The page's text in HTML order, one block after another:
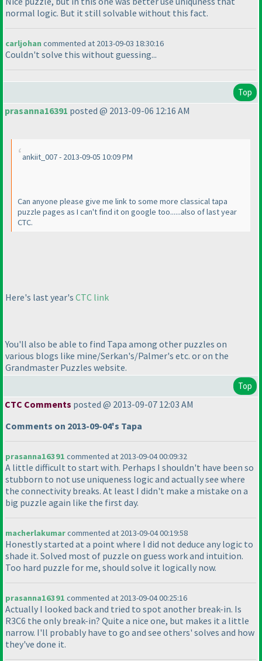
normal logic. But it still solvable without this fact.
carljohancommented at 2013-09-03 18:30:16
Couldn't solve this without guessing...
Top
prasanna16391 posted @ 2013-09-06 12:16 AM
ankiit_007 - 2013-09-05 10:09 PM
Can anyone please give me link to some more classical tapa
puzzle pages as I can't find it on google too......also of last year
CTC.
Here's last year's CTC link
You'll also be able to find Tapa among other puzzles on
various blogs like mine/Serkan's/Palmer's etc. or on the
Grandmaster Puzzles website.
Top
CTC Comments posted @ 2013-09-07 12:03 AM
Comments on 2013-09-04's Tapa
prasanna16391 commented at 2013-09-04 00:09:32
A little difficult to start with. Perhaps I shouldn't have been so
stubborn to not use uniqueness logic and actually see where
the connectivity breaks. At least I didn't make a mistake on a
big puzzle again like the first day.
macherlakumarcommented at 2013-09-04 00:19:58
Honestly started at a point where I did not deduce any logic to
shade it. Solved most of puzzle on guess work and intuition.
Too hard puzzle for me, should solve it logically now.
prasanna16391 commented at 2013-09-04 00:25:16
Actually I looked back and tried to spot another break-in. Is
R3C6 the only break-in? Quite a nice one, but makes it a little
narrow. I'll probably have to go and see others' solves and how
they've done it.